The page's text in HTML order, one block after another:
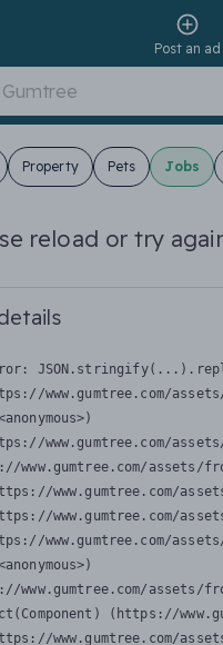
Post an ad
Property Pets Jobs
reload or try
www.gumtree.com/
www.gumtree.com/
www.gumtree.com/assets/
www.gumtree.com/
www.gumtree.com/
www.gumtree.com/
www.gumtree.com/assets/
(https://
www.gumtree.com/